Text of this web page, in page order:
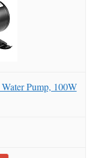
Pump, 100W